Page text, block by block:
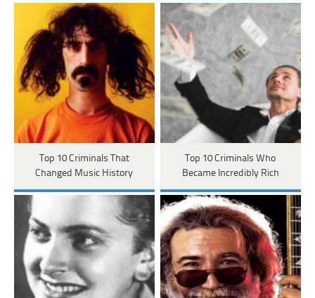
Top 10 Criminals That
Changed Music History
Top 10 Criminals Who
Became Incredibly Rich